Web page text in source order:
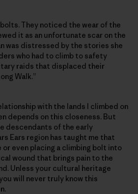
They noticed the wear of the
it as an unfortunate scar on the
was distressed by the stories she
who had to climb to safety
raids that displaced their
Walk.”
with the lands I climbed on
depends on this closeness. But
descendants of the early
Ears region has taught me that
or even placing a climbing bolt into
wound that brings pain to the
Unless your cultural heritage
will never truly know this